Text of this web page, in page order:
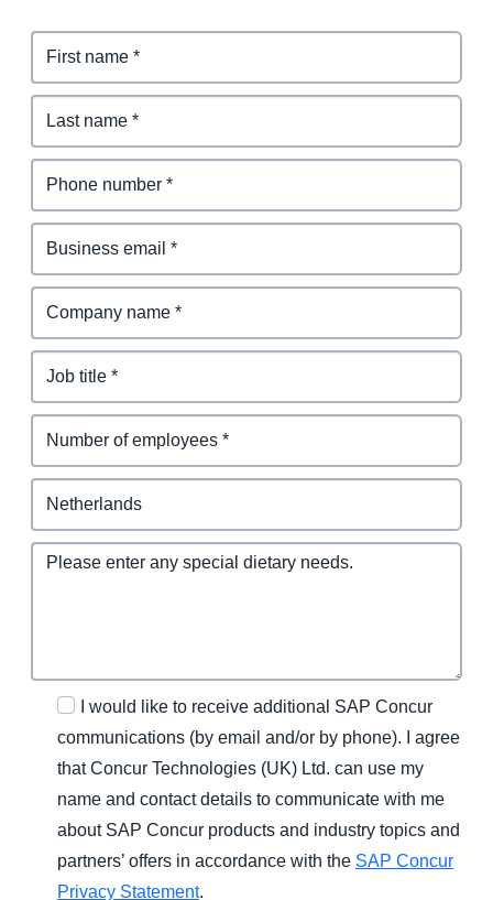
I would like to receive additional SAP Concur
communications (by email and/or by phone). I agree
that Concur Technologies (UK) Ltd. can use my
name and contact details to communicate with me
about SAP Concur products and industry topics and
partners’ offers in accordance with the SAP Concur
Privacy Statement.